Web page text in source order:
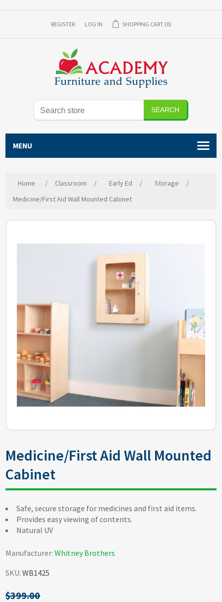
REGISTER LOG IN SHOPPING CART (0)
SEARCH
MENU
Home / Classroom / Early Ed / Storage
/
Medicine/First Aid Wall Mounted Cabinet
Medicine/First Aid Wall Mounted
Cabinet
Safe, secure storage for medicines and first aid items.
Provides easy viewing of contents.
Natural UV
Manufacturer: Whitney Brothers
SKU: WB1425
$399.00